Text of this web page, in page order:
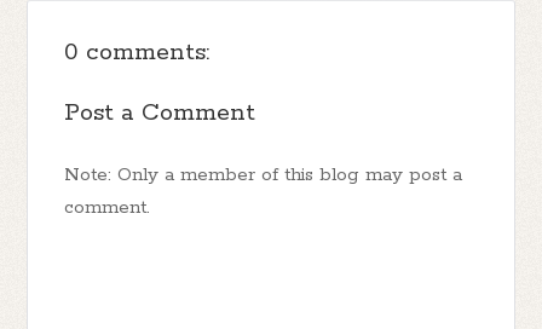
0 comments:
Post a Comment
Note: Only a member of this blog may post a
comment.